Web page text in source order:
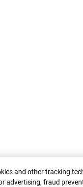
and other tracking
advertising, fraud